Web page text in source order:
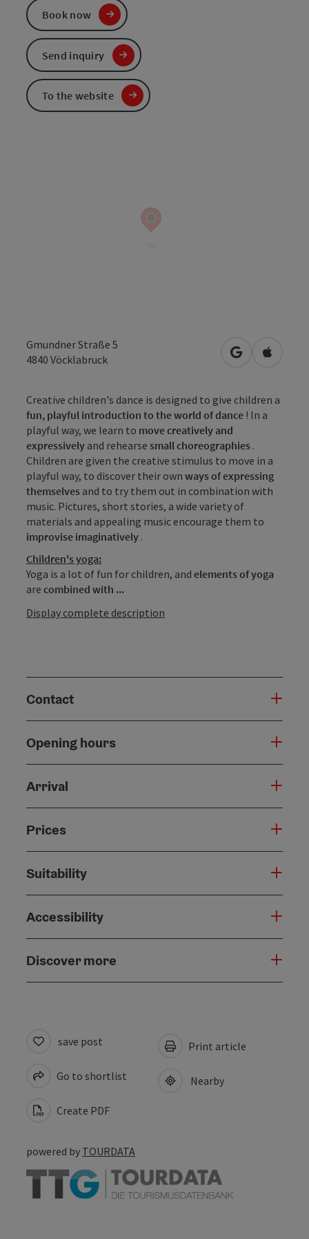
Gmundner Straße 5
4840 Vöcklabruck open inOpen in
Creative children's dance is designed to give children a
fun, playful introduction to the world of dance ! In a
playful way, we learn to movecreatively and
expressively and rehearse small choreographies .
Children are given the creative stimulus to move in a
playful way, to discover their own ways of expressing
themselves and to try them out in combination with
music. Pictures, short stories, a wide variety of
materials and appealing music encourage them to
improvise imaginatively .
Children's yoga:
Yoga is a lot of fun for children, and elements of yoga
are combined with ...
Display complete description
Contact
Opening hours
Arrival
Prices
Suitability
Accessibility
Discover more
Book now
Send inquiry
To the website
save post
Go to shortlist
Create PDF
Print article
Nearby
powered by TOURDATA